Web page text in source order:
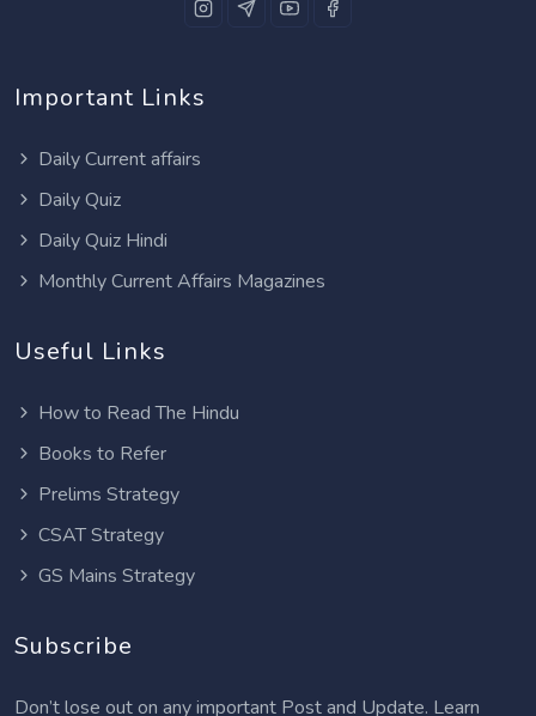
Important Links
Daily Current affairs
Daily Quiz
Daily Quiz Hindi
Monthly Current Affairs Magazines
Useful Links
How to Read The Hindu
Books to Refer
Prelims Strategy
CSAT Strategy
GS Mains Strategy
Subscribe
Don’t lose out on any important Post and Update. Learn